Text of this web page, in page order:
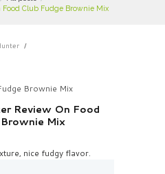
Food Club Fudge Brownie Mix
Brownie Mix
Review On Food
Brownie Mix
nice fudgy flavor.